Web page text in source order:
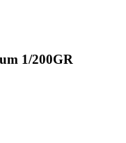
1/200GR